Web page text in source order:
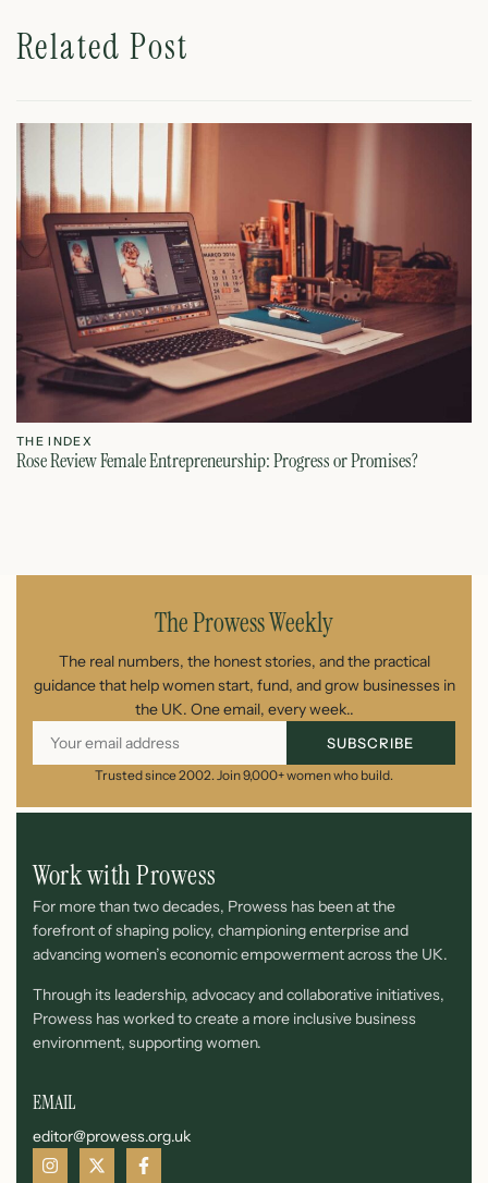
Related Post
THE INDEX
Rose Review Female Entrepreneurship: Progress or Promises?
The Prowess Weekly
The real numbers, the honest stories, and the practical
guidance that help women start, fund, and grow businesses in
the UK. One email, every week..
SUBSCRIBE
Trusted since 2002. Join 9,000+ women who build.
Work with Prowess
For more than two decades, Prowess has been at the
forefront of shaping policy, championing enterprise and
advancing women’s economic empowerment across the UK.
Through its leadership, advocacy and collaborative initiatives,
Prowess has worked to create a more inclusive business
environment, supporting women.
EMAIL
editor@prowess.org.uk